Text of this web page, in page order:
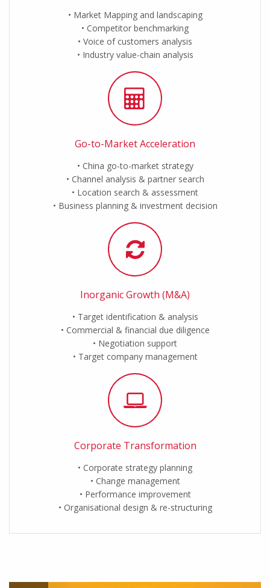
Market Mapping and landscaping
Competitor benchmarking
Voice of customers analysis
Industry value-chain analysis
Go-to-Market Acceleration
China go-to-market strategy
Channel analysis & partner search
Location search & assessment
Business planning & investment decision
Inorganic Growth (M&A)
Target identification & analysis
Commercial & financial due diligence
Negotiation support
Target company management
Corporate Transformation
Corporate strategy planning
Change management
Performance improvement
Organisational design & re-structuring